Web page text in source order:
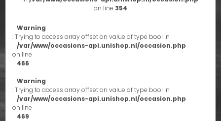
on line 354
Warning
: Trying to access array offset on value of type bool in
/var/www/occasions-api.unishop.nl/occasion.php
on line
466
Warning
: Trying to access array offset on value of type bool in
/var/www/occasions-api.unishop.nl/occasion.php
on line
469